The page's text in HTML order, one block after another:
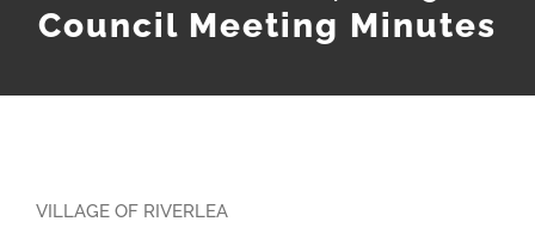
Council Meeting Minutes
VILLAGE OF RIVERLEA